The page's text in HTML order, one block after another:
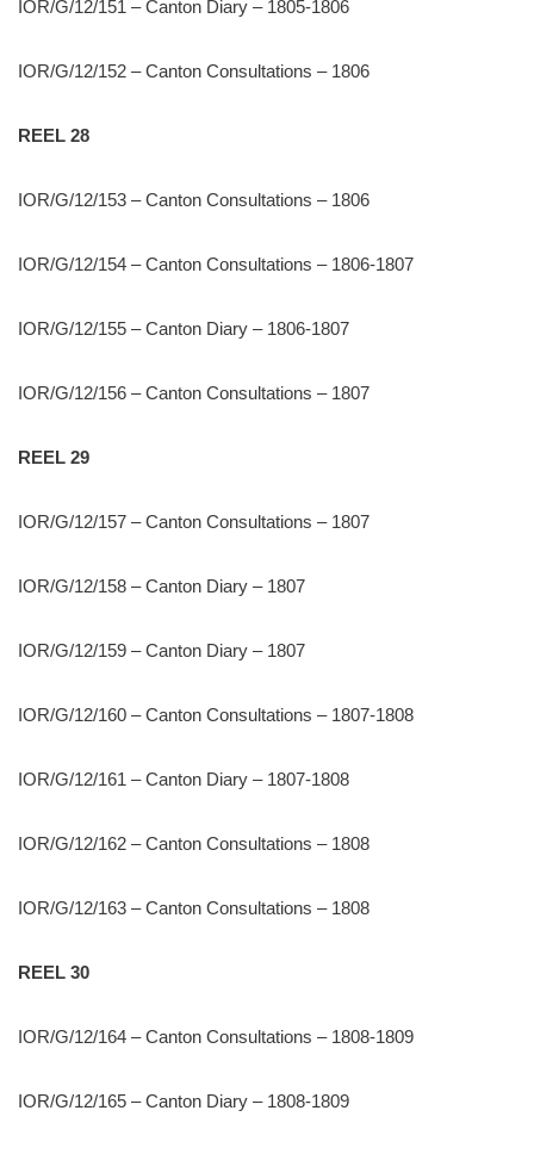
IOR/G/12/151 – Canton Diary – 1805-1806
IOR/G/12/152 – Canton Consultations – 1806
REEL 28
IOR/G/12/153 – Canton Consultations – 1806
IOR/G/12/154 – Canton Consultations – 1806-1807
IOR/G/12/155 – Canton Diary – 1806-1807
IOR/G/12/156 – Canton Consultations – 1807
REEL 29
IOR/G/12/157 – Canton Consultations – 1807
IOR/G/12/158 – Canton Diary – 1807
IOR/G/12/159 – Canton Diary – 1807
IOR/G/12/160 – Canton Consultations – 1807-1808
IOR/G/12/161 – Canton Diary – 1807-1808
IOR/G/12/162 – Canton Consultations – 1808
IOR/G/12/163 – Canton Consultations – 1808
REEL 30
IOR/G/12/164 – Canton Consultations – 1808-1809
IOR/G/12/165 – Canton Diary – 1808-1809